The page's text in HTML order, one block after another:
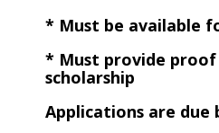
* Must be available
* Must provide
scholarship
Applications are due